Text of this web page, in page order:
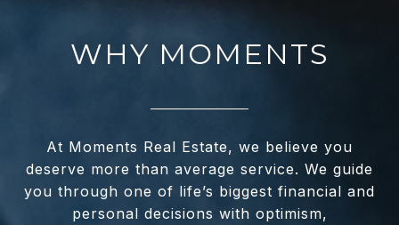
WHY MOMENTS
At Moments Real Estate, we believe you
deserve more than average service. We guide
you through one of life’s biggest financial and
personal decisions with optimism,